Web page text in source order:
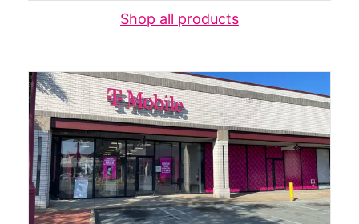
Shop all products